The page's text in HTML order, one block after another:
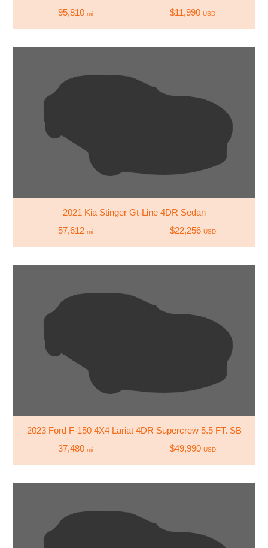
95,810 mi $11,990USD
2021 Kia Stinger Gt-Line 4DR Sedan
57,612 mi $22,256 USD
2023 Ford F-150 4X4 Lariat 4DR Supercrew 5.5 FT. SB
37,480 mi $49,990 USD